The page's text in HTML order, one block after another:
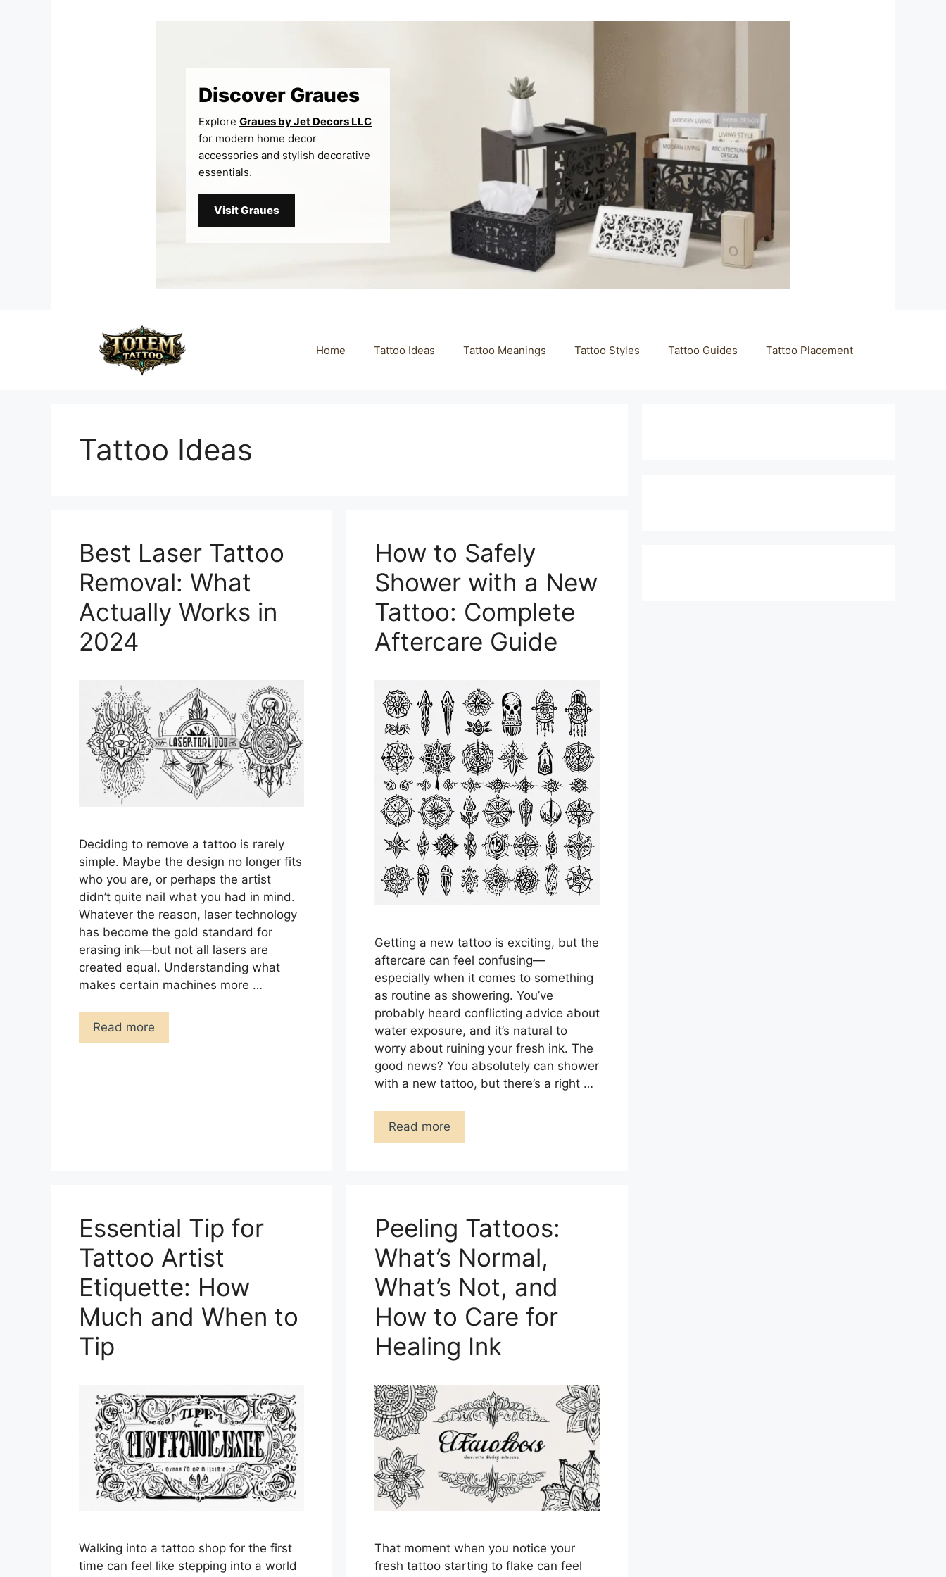
Discover Graues
Explore Graues by Jet Decors LLC
for modern home decor
accessories and stylish decorative
essentials.
Visit Graues
Home Tattoo Ideas Tattoo Meanings Tattoo Styles Tattoo Guides Tattoo Placement
Tattoo Ideas
Best Laser Tattoo
Removal: What
Actually Works in
2024
Deciding to remove a tattoo is rarely
simple. Maybe the design no longer fits
who you are, or perhaps the artist
didn’t quite nail what you had in mind.
Whatever the reason, laser technology
has become the gold standard for
erasing ink—but not all lasers are
created equal. Understanding what
makes certain machines more …
Read more
How to Safely
Shower with a New
Tattoo: Complete
Aftercare Guide
Getting a new tattoo is exciting, but the
aftercare can feel confusing—
especially when it comes to something
as routine as showering. You’ve
probably heard conflicting advice about
water exposure, and it’s natural to
worry about ruining your fresh ink. The
good news? You absolutely can shower
with a new tattoo, but there’s a right …
Read more
Essential Tip for
Tattoo Artist
Etiquette: How
Much and When to
Tip
Walking into a tattoo shop for the first
time can feel like stepping into a world
Peeling Tattoos:
What’s Normal,
What’s Not, and
How to Care for
Healing Ink
That moment when you notice your
fresh tattoo starting to flake can feel